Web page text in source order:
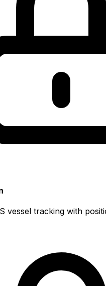
vessel tracking with